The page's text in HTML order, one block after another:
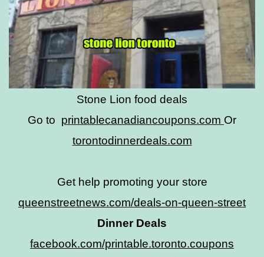
Stone Lion food deals
Go to printablecanadiancoupons.com Or
torontodinnerdeals.com
Get help promoting your store
queenstreetnews.com/deals-on-queen-street
Dinner Deals
facebook.com/printable.toronto.coupons